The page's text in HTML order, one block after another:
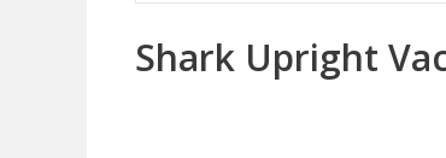
Shark Upright